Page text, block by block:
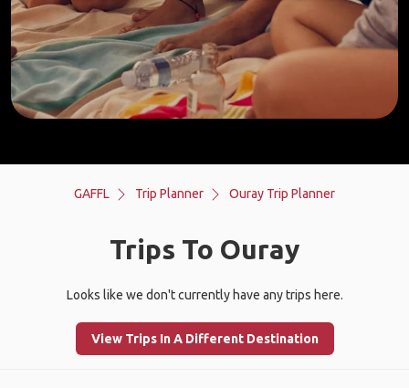
GAFFL Trip Planner Ouray Trip Planner
Trips To Ouray
Looks like we don't currently have any trips here.
View Trips In A Different Destination